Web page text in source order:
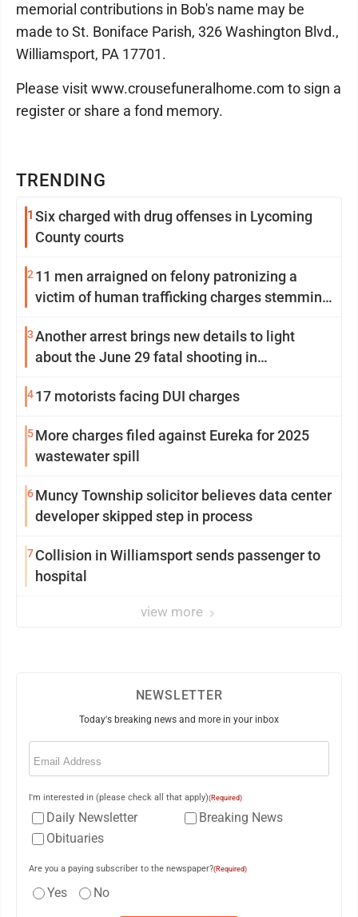
TRENDING
1 Six charged with drug offenses in Lycoming
County courts
2 11 men arraigned on felony patronizing a
victim of human trafficking charges stemming
3Another arrest brings new details to light
about the June 29 fatal shooting in
417 motorists facing DUI charges
5More charges filed against Eureka for 2025
wastewater spill
6Muncy Township solicitor believes data center
developer skipped step in process
7Collision in Williamsport sends passenger to
hospital
view more
memorial contributions in Bob's name may be
made to St. Boniface Parish, 326 Washington Blvd.,
Williamsport, PA 17701.
Please visit www.crousefuneralhome.com to sign a
register or share a fond memory.
NEWSLETTER
Today's breaking news and more in your inbox
Email
I'm interested in (please check all that apply)(Required)
Daily Newsletter
Breaking News
Obituaries
Are you a paying subscriber to the newspaper?(Required)
Yes No